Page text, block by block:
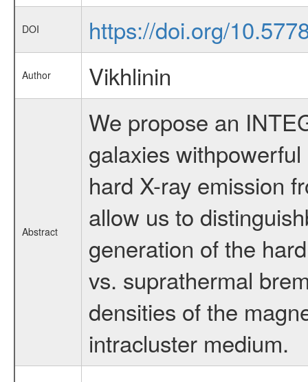
DOI https://doi.org/
Author Vikhlinin
Abstract
We propose an
galaxies
hard X-ray emission
allow us to
generation of the
vs. suprathermal
densities of the
intracluster medium.